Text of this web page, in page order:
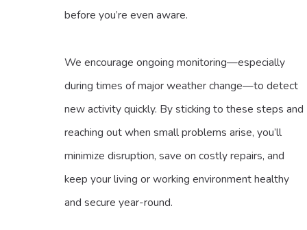
before you’re even aware.
We encourage ongoing monitoring—especially
during times of major weather change—to detect
new activity quickly. By sticking to these steps and
reaching out when small problems arise, you’ll
minimize disruption, save on costly repairs, and
keep your living or working environment healthy
and secure year-round.